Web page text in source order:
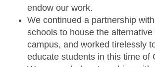
endow our work.
We continued a partnership
schools to house the
campus, and worked tirelessly
educate students in this time of